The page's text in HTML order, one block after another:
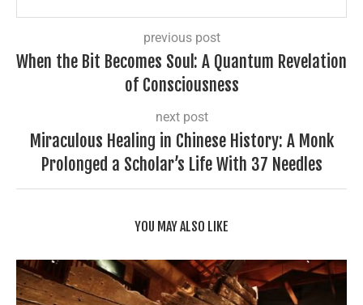
previous post
When the Bit Becomes Soul: A Quantum Revelation
of Consciousness
next post
Miraculous Healing in Chinese History: A Monk
Prolonged a Scholar’s Life With 37 Needles
YOU MAY ALSO LIKE